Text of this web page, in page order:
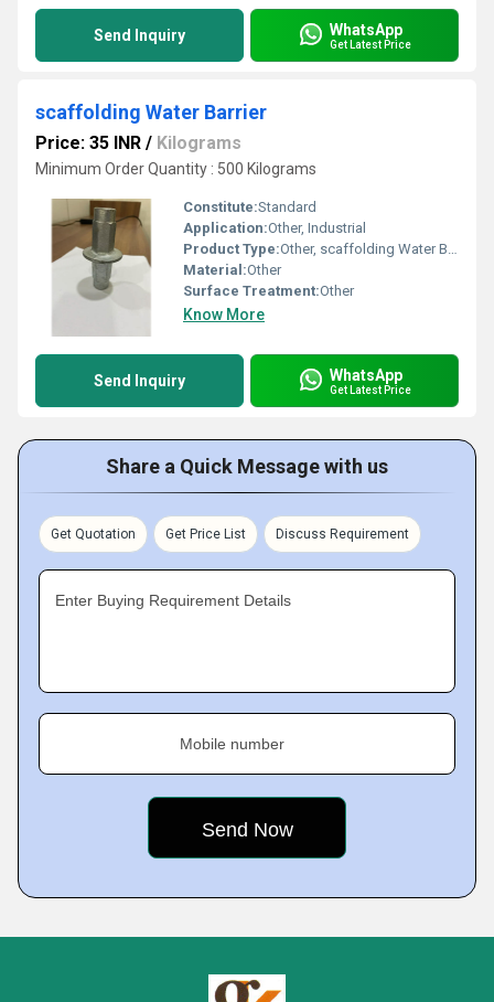
Send Inquiry WhatsApp
Get Latest Price
scaffolding Water Barrier
Price: 35 INR / Kilograms
Minimum Order Quantity : 500 Kilograms
Constitute:Standard
Application:Other, Industrial
Product Type:Other, scaffolding Water Barrier
Material:Other
Surface Treatment:Other
Know More
Send Inquiry WhatsApp
Get Latest Price
Share a Quick Message with us
Get Quotation Get Price List Discuss Requirement
Enter Buying Requirement Details
Mobile number